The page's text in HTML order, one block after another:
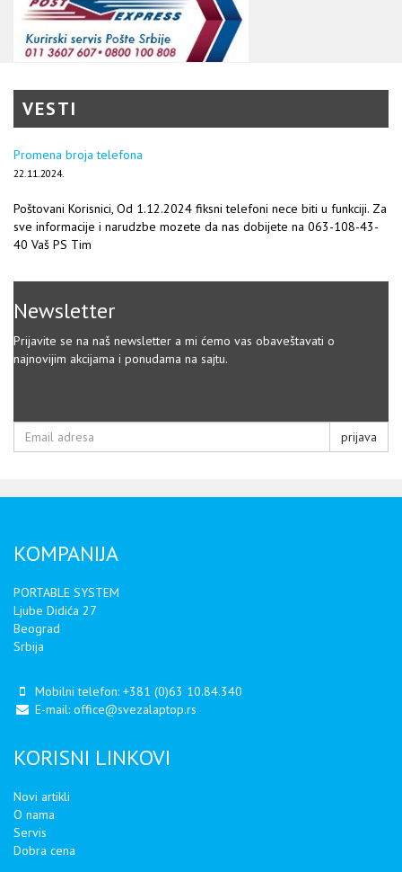
VESTI
Promena broja telefona
22.11.2024.
Poštovani Korisnici, Od 1.12.2024 fiksni telefoni nece biti u funkciji. Za
sve informacije i narudzbe mozete da nas dobijete na 063-108-43-
40 Vaš PS Tim
Newsletter
Prijavite se na naš newsletter a mi ćemo vas obaveštavati o
najnovijim akcijama i ponudama na sajtu.
prijava
KOMPANIJA
PORTABLE SYSTEM
Ljube Didića 27
Beograd
Srbija
Mobilni telefon: +381 (0)63 10.84.340
E-mail: office@svezalaptop.rs
KORISNI LINKOVI
Novi artikli
O nama
Servis
Dobra cena